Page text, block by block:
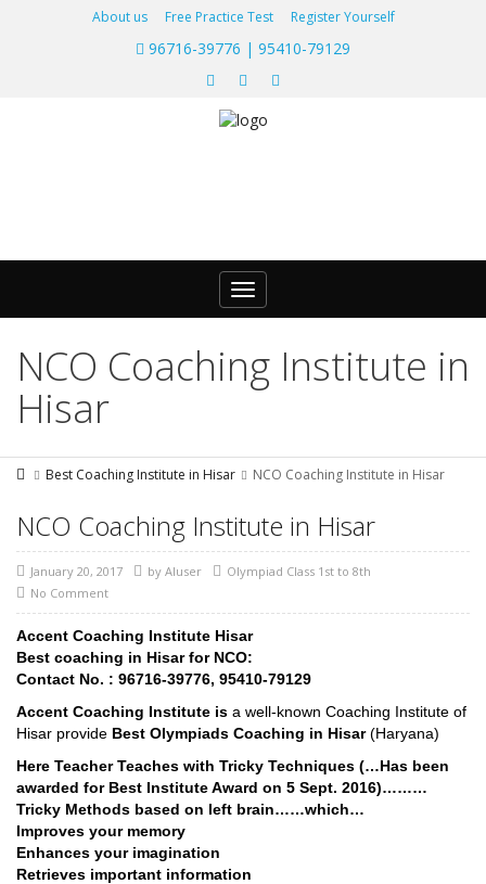
About us Free Practice Test Register Yourself
96716-39776 | 95410-79129
Toggle
navigation
NCO Coaching Institute in
Hisar
Best Coaching Institute in Hisar NCO Coaching Institute in Hisar
NCO Coaching Institute in Hisar
January 20, 2017 by AIuser
Olympiad Class 1st to 8th
No Comment
Accent Coaching Institute Hisar
Best coaching in Hisar for NCO:
Contact No. : 96716-39776, 95410-79129
Accent Coaching Institute is a well-known Coaching Institute of
Hisar provide Best Olympiads Coaching in Hisar(Haryana)
Here Teacher Teaches with Tricky Techniques (…Has been
awarded for Best Institute Award on 5 Sept. 2016)………
Tricky Methods based on left brain……which…
Improves your memory
Enhances your imagination
Retrieves important information